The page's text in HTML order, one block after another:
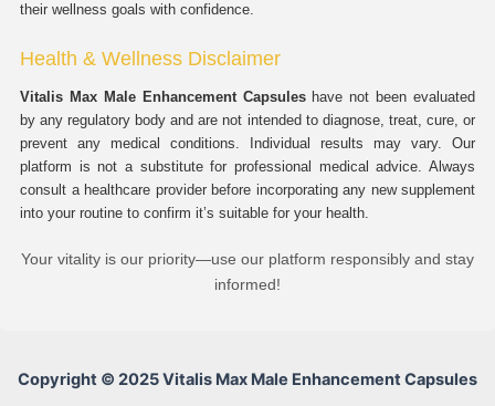
their wellness goals with confidence.
Health & Wellness Disclaimer
Vitalis Max Male Enhancement Capsuleshave not been evaluated
by any regulatory body and are not intended to diagnose, treat, cure, or
prevent any medical conditions. Individual results may vary. Our
platform is not a substitute for professional medical advice. Always
consult a healthcare provider before incorporating any new supplement
into your routine to confirm it’s suitable for your health.
Your vitality is our priority—use our platform responsibly and stay
informed!
Copyright © 2025 Vitalis Max Male Enhancement Capsules